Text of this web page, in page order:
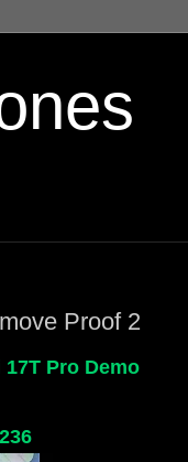
Proof 2
17T Pro Demo